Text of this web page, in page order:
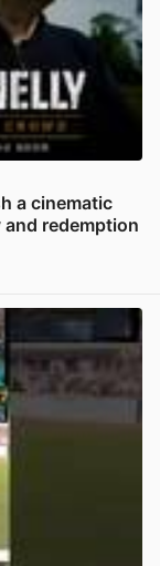
a cinematic
redemption